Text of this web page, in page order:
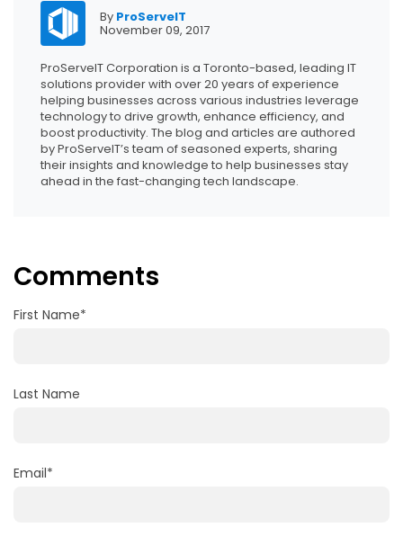
By ProServeIT
November 09, 2017
ProServeIT Corporation is a Toronto-based, leading IT
solutions provider with over 20 years of experience
helping businesses across various industries leverage
technology to drive growth, enhance efficiency, and
boost productivity. The blog and articles are authored
by ProServeIT’s team of seasoned experts, sharing
their insights and knowledge to help businesses stay
ahead in the fast-changing tech landscape.
Comments
First Name*
Last Name
Email*